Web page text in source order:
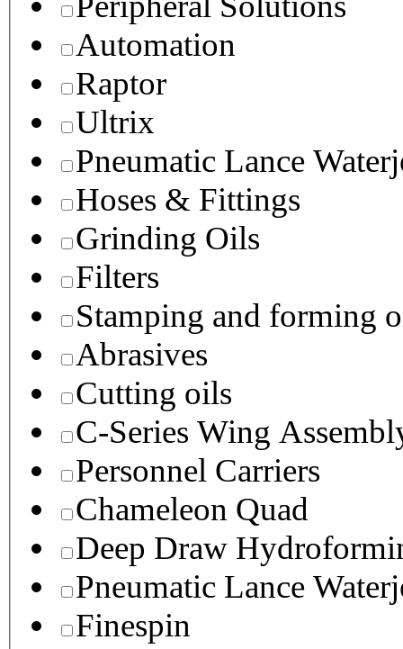
Automation
Raptor
Ultrix
Pneumatic Lance
Hoses & Fittings
Grinding Oils
Filters
Stamping and forming
Abrasives
Cutting oils
C-Series Wing
Personnel Carriers
Chameleon Quad
Deep Draw
Pneumatic Lance
Finespin